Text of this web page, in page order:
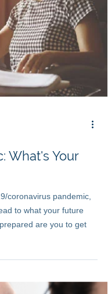
What's Your
coronavirus pandemic,
to what your future
are you to get